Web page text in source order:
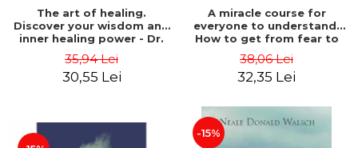
The art of healing.
Discover your wisdom and
inner healing power - Dr.
35,94 Lei
30,55 Lei
A miracle course for
everyone to understand.
How to get from fear to
38,06 Lei
32,35 Lei
-15%